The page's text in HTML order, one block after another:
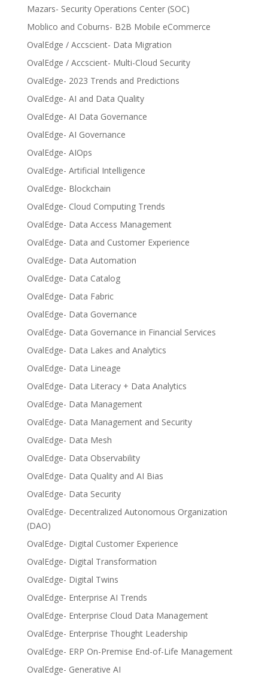
Mazars- Security Operations Center (SOC)
Moblico and Coburns- B2B Mobile eCommerce
OvalEdge / Accscient- Data Migration
OvalEdge / Accscient- Multi-Cloud Security
OvalEdge- 2023 Trends and Predictions
OvalEdge- AI and Data Quality
OvalEdge- AI Data Governance
OvalEdge- AI Governance
OvalEdge- AIOps
OvalEdge- Artificial Intelligence
OvalEdge- Blockchain
OvalEdge- Cloud Computing Trends
OvalEdge- Data Access Management
OvalEdge- Data and Customer Experience
OvalEdge- Data Automation
OvalEdge- Data Catalog
OvalEdge- Data Fabric
OvalEdge- Data Governance
OvalEdge- Data Governance in Financial Services
OvalEdge- Data Lakes and Analytics
OvalEdge- Data Lineage
OvalEdge- Data Literacy + Data Analytics
OvalEdge- Data Management
OvalEdge- Data Management and Security
OvalEdge- Data Mesh
OvalEdge- Data Observability
OvalEdge- Data Quality and AI Bias
OvalEdge- Data Security
OvalEdge- Decentralized Autonomous Organization
(DAO)
OvalEdge- Digital Customer Experience
OvalEdge- Digital Transformation
OvalEdge- Digital Twins
OvalEdge- Enterprise AI Trends
OvalEdge- Enterprise Cloud Data Management
OvalEdge- Enterprise Thought Leadership
OvalEdge- ERP On-Premise End-of-Life Management
OvalEdge- Generative AI